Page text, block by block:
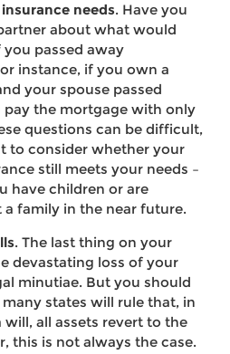
needs. Have you
about what would
passed away
instance, if you own a
your spouse passed
pay the mortgage with only
questions can be difficult,
to consider whether your
still meets your needs –
have children or are
family in the near future.
. The last thing on your
devastating loss of your
minutiae. But you should
states will rule that, in
will, all assets revert to the
this is not always the case.